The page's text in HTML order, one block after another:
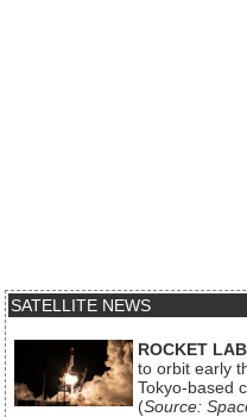
SATELLITE NEWS
ROCKET
to orbit early
Tokyo-based
(Source: